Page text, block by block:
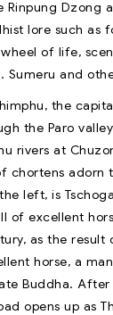
Dzong
lore such as
of life,
Sumeru and
the
the Paro
rivers at
chortens adorn
left, is
of excellent
as the result
horse, a
Buddha.
opens up as